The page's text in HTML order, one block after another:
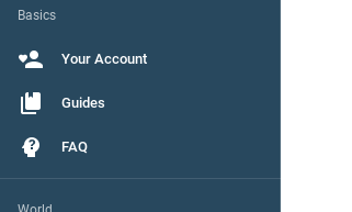
Basics
Your Account
Guides
FAQ